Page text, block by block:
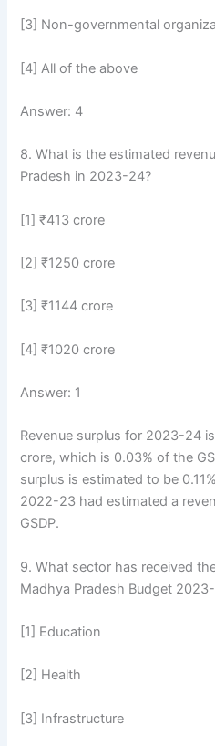
[3] Non-governmental
[4] All of the above
Answer: 4
8. What is the estimated
Pradesh in 2023-24?
[1] ₹413 crore
[2] ₹1250 crore
[3] ₹1144 crore
[4] ₹1020 crore
Answer: 1
Revenue surplus for 2023-24
crore, which is 0.03% of the
surplus is estimated to be
2022-23 had estimated a
GSDP.
9. What sector has received
Madhya Pradesh Budget
[1] Education
[2] Health
[3] Infrastructure